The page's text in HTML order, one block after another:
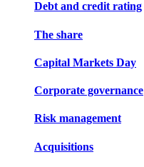
Debt and credit rating
The share
Capital Markets Day
Corporate governance
Risk management
Acquisitions